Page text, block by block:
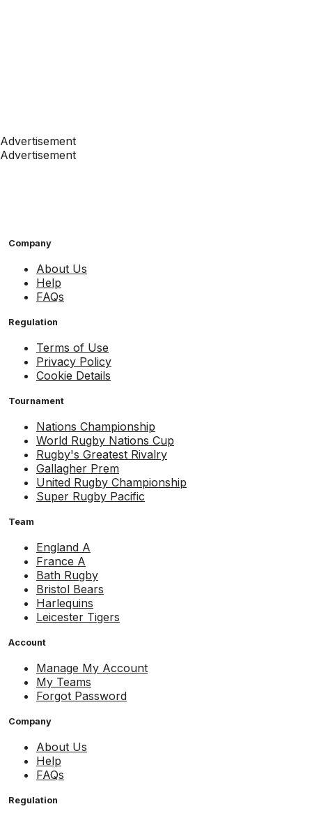
Advertisement
Advertisement
Company
About Us
Help
FAQs
Regulation
Terms of Use
Privacy Policy
Cookie Details
Tournament
Nations Championship
World Rugby Nations Cup
Rugby's Greatest Rivalry
Gallagher Prem
United Rugby Championship
Super Rugby Pacific
Team
England A
France A
Bath Rugby
Bristol Bears
Harlequins
Leicester Tigers
Account
Manage My Account
My Teams
Forgot Password
Company
About Us
Help
FAQs
Regulation